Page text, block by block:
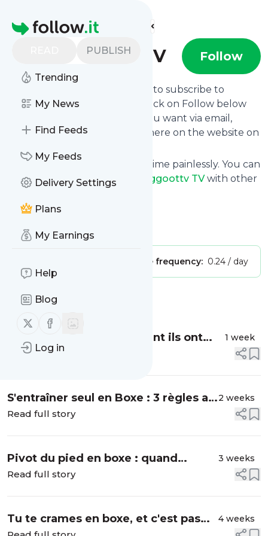
Homepage
PUBLISH
Trending
My News
Find Feeds
My Feeds
Delivery Settings
Plans
My Earnings
Help
Blog
Follow us on X (twitter)
Follow us on Facebook
Log in
Find more feeds
Greggoottv TV Follow
follow.it gives you an easy way to subscribe to
Greggoottv TV 's news feed! Click on Follow below
and we deliver the updates you want via email,
phone or you can read them here on the website on
You can also unsubscribe anytime painlessly. You can
even combine feeds from
Greggoottv TVwith other
Title: YouTube
Is this your feed?
Message frequency: 0.24 / day
Message
Boxe soviétique : comment ils ont
une si belle technique
1 week
Read full story
S'entraîner seul en Boxe : 3 règles au
Sac et en Shadow
2 weeks
Read full story
Pivot du pied en boxe : quand
pivoter, quand rester ancré
3 weeks
Read full story
Tu te crames en boxe, et c'est pas
4 weeks